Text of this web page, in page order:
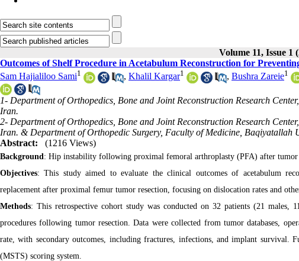
Volume 11, Issue 1
Outcomes of Shelf Procedure in Acetabulum Reconstruction for
Sam Hajialiloo Sami1 , Khalil Kargar1 , Bushra Zareie1
1- Department of Orthopedics, Bone and Joint Reconstruction Research
Iran.
2- Department of Orthopedics, Bone and Joint Reconstruction Research
Iran. & Department of Orthopedic Surgery, Faculty of Medicine, Baqiyatallah
Abstract:
(1216 Views)
Background : Hip instability following proximal femoral arthroplasty (PFA) after tumor
Objectives: This study aimed to evaluate the clinical outcomes of acetabulum
replacement after proximal femur tumor resection, focusing on dislocation rates and
Methods: This retrospective cohort study was conducted on 32 patients (21 males,
procedures following tumor resection. Data were collected from tumor databases,
rate, with secondary outcomes, including fractures, infections, and implant survival.
(MSTS) scoring system.